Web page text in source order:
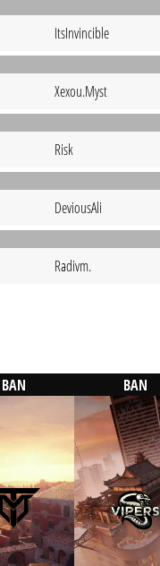
ItsInvincible
Xexou.Myst
Risk
DeviousAli
Radivm.
BAN BAN